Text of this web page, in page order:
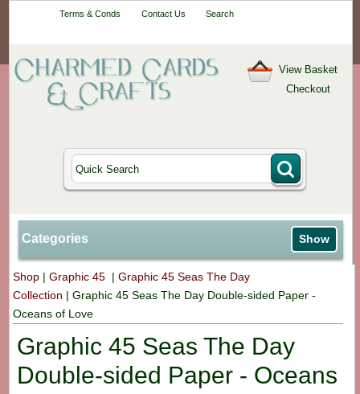
Terms & Conds Contact Us Search
View Basket
Checkout
Categories Show
Shop |Graphic 45 |Graphic 45 Seas The Day
Collection |Graphic 45 Seas The Day Double-sided Paper -
Oceans of Love
Graphic 45 Seas The Day
Double-sided Paper - Oceans